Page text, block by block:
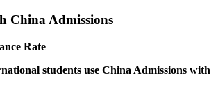
China Admissions
Rate
students use China Admissions with